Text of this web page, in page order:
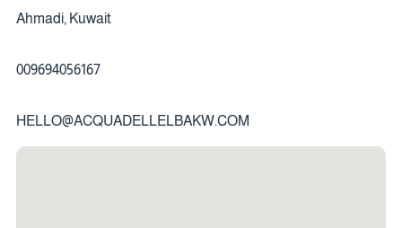
Ahmadi, Kuwait
009694056167
HELLO@ACQUADELLELBAKW.COM